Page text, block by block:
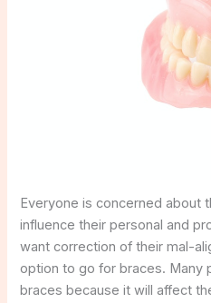
Everyone is concerned about
influence their personal and
want correction of their mal-
option to go for braces. Many
braces because it will affect